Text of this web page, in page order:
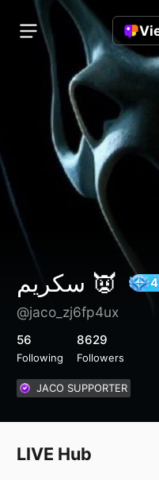
سكريم 👿
@jaco_zj6fp4ux
56
Following
8629
Followers
JACO SUPPORTER
LIVE Hub